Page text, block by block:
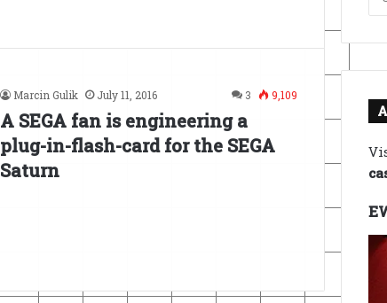
Marcin Gulik July 11, 2016 3 9,109
A SEGA fan is engineering a
plug-in-flash-card for the SEGA
Saturn